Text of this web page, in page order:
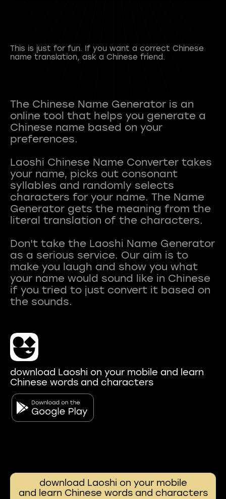
This is just for fun. If you want a correct Chinese
name translation, ask a Chinese friend.
The Chinese Name Generator is an
online tool that helps you generate a
Chinese name based on your
preferences.
Laoshi Chinese Name Converter takes
your name, picks out consonant
syllables and randomly selects
characters for your name. The Name
Generator gets the meaning from the
literal translation of the characters.
Don't take the Laoshi Name Generator
as a serious service. Our aim is to
make you laugh and show you what
your name would sound like in Chinese
if you tried to just convert it based on
download Laoshi on your mobile and learn
Chinese words and characters
download Laoshi on your mobile
and learn Chinese words and characters